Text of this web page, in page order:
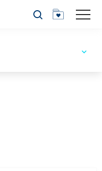
Search